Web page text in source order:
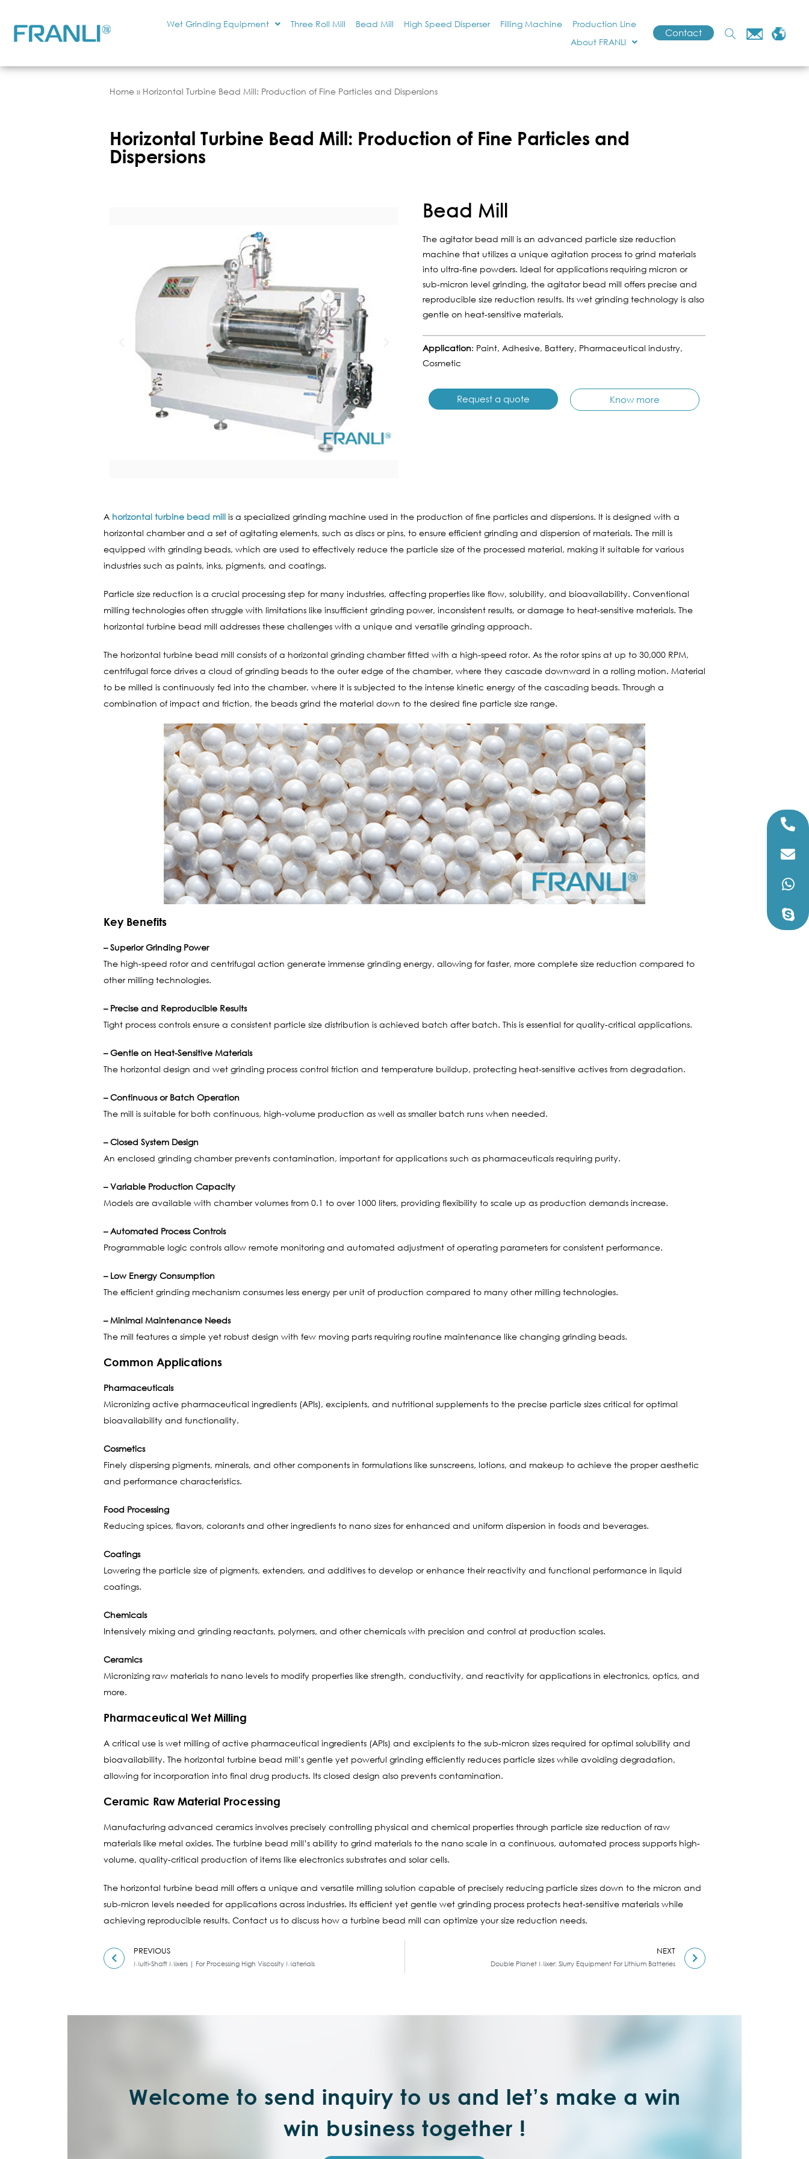
Wet Grinding Equipment Three Roll Mill Bead Mill High Speed Disperser Filling Machine
Production Line
About FRANLI
Contact
Home » Horizontal Turbine Bead Mill: Production of Fine Particles and Dispersions
Horizontal Turbine Bead Mill: Production of Fine Particles and
Dispersions
Bead Mill
The agitator bead mill is an advanced particle size reduction
machine that utilizes a unique agitation process to grind materials
into ultra-fine powders. Ideal for applications requiring micron or
sub-micron level grinding, the agitator bead mill offers precise and
reproducible size reduction results. Its wet grinding technology is also
gentle on heat-sensitive materials.
Application: Paint, Adhesive, Battery, Pharmaceutical industry,
Cosmetic
Request a quote Know more
A horizontal turbine bead mill is a specialized grinding machine used in the production of fine particles and dispersions. It is designed with a
horizontal chamber and a set of agitating elements, such as discs or pins, to ensure efficient grinding and dispersion of materials. The mill is
equipped with grinding beads, which are used to effectively reduce the particle size of the processed material, making it suitable for various
industries such as paints, inks, pigments, and coatings.
Particle size reduction is a crucial processing step for many industries, affecting properties like flow, solubility, and bioavailability. Conventional
milling technologies often struggle with limitations like insufficient grinding power, inconsistent results, or damage to heat-sensitive materials. The
horizontal turbine bead mill addresses these challenges with a unique and versatile grinding approach.
The horizontal turbine bead mill consists of a horizontal grinding chamber fitted with a high-speed rotor. As the rotor spins at up to 30,000 RPM,
centrifugal force drives a cloud of grinding beads to the outer edge of the chamber, where they cascade downward in a rolling motion. Material
to be milled is continuously fed into the chamber, where it is subjected to the intense kinetic energy of the cascading beads. Through a
combination of impact and friction, the beads grind the material down to the desired fine particle size range.
Key Benefits
– Superior Grinding Power
The high-speed rotor and centrifugal action generate immense grinding energy, allowing for faster, more complete size reduction compared to
other milling technologies.
– Precise and Reproducible Results
Tight process controls ensure a consistent particle size distribution is achieved batch after batch. This is essential for quality-critical applications.
– Gentle on Heat-Sensitive Materials
The horizontal design and wet grinding process control friction and temperature buildup, protecting heat-sensitive actives from degradation.
– Continuous or Batch Operation
The mill is suitable for both continuous, high-volume production as well as smaller batch runs when needed.
– Closed System Design
An enclosed grinding chamber prevents contamination, important for applications such as pharmaceuticals requiring purity.
– Variable Production Capacity
Models are available with chamber volumes from 0.1 to over 1000 liters, providing flexibility to scale up as production demands increase.
– Automated Process Controls
Programmable logic controls allow remote monitoring and automated adjustment of operating parameters for consistent performance.
– Low Energy Consumption
The efficient grinding mechanism consumes less energy per unit of production compared to many other milling technologies.
– Minimal Maintenance Needs
The mill features a simple yet robust design with few moving parts requiring routine maintenance like changing grinding beads.
Common Applications
Pharmaceuticals
Micronizing active pharmaceutical ingredients (APIs), excipients, and nutritional supplements to the precise particle sizes critical for optimal
bioavailability and functionality.
Cosmetics
Finely dispersing pigments, minerals, and other components in formulations like sunscreens, lotions, and makeup to achieve the proper aesthetic
and performance characteristics.
Food Processing
Reducing spices, flavors, colorants and other ingredients to nano sizes for enhanced and uniform dispersion in foods and beverages.
Coatings
Lowering the particle size of pigments, extenders, and additives to develop or enhance their reactivity and functional performance in liquid
coatings.
Chemicals
Intensively mixing and grinding reactants, polymers, and other chemicals with precision and control at production scales.
Ceramics
Micronizing raw materials to nano levels to modify properties like strength, conductivity, and reactivity for applications in electronics, optics, and
more.
Pharmaceutical Wet Milling
A critical use is wet milling of active pharmaceutical ingredients (APIs) and excipients to the sub-micron sizes required for optimal solubility and
bioavailability. The horizontal turbine bead mill’s gentle yet powerful grinding efficiently reduces particle sizes while avoiding degradation,
allowing for incorporation into final drug products. Its closed design also prevents contamination.
Ceramic Raw Material Processing
Manufacturing advanced ceramics involves precisely controlling physical and chemical properties through particle size reduction of raw
materials like metal oxides. The turbine bead mill’s ability to grind materials to the nano scale in a continuous, automated process supports high-
volume, quality-critical production of items like electronics substrates and solar cells.
The horizontal turbine bead mill offers a unique and versatile milling solution capable of precisely reducing particle sizes down to the micron and
sub-micron levels needed for applications across industries. Its efficient yet gentle wet grinding process protects heat-sensitive materials while
achieving reproducible results. Contact us to discuss how a turbine bead mill can optimize your size reduction needs.
PREVIOUS
Multi-Shaft Mixers | For Processing High Viscosity Materials
NEXT
Double Planet Mixer: Slurry Equipment For Lithium Batteries
Welcome to send inquiry to us and let’s make a win
win business together !